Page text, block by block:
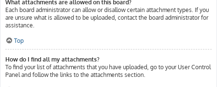
What attachments are allowed on this board?
Each board administrator can allow or disallow certain attachment types. If you
are unsure what is allowed to be uploaded, contact the board administrator for
assistance.
Top
How do I find all my attachments?
To find your list of attachments that you have uploaded, go to your User Control
Panel and follow the links to the attachments section.